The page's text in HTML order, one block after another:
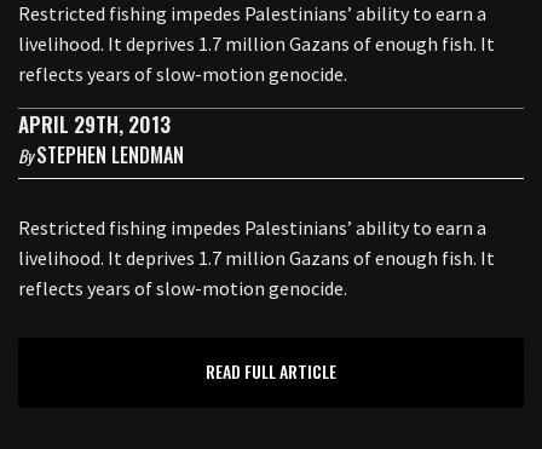
Restricted fishing impedes Palestinians’ ability to earn a
livelihood. It deprives 1.7 million Gazans of enough fish. It
reflects years of slow-motion genocide.
APRIL 29TH, 2013
BySTEPHEN LENDMAN
Restricted fishing impedes Palestinians’ ability to earn a
livelihood. It deprives 1.7 million Gazans of enough fish. It
reflects years of slow-motion genocide.
READ FULL ARTICLE